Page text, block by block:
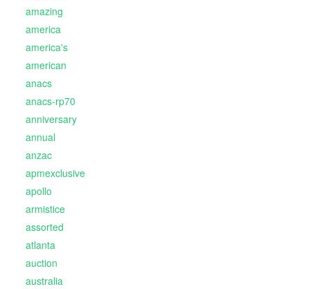
amazing
america
america's
american
anacs
anacs-rp70
anniversary
annual
anzac
apmexclusive
apollo
armistice
assorted
atlanta
auction
australia